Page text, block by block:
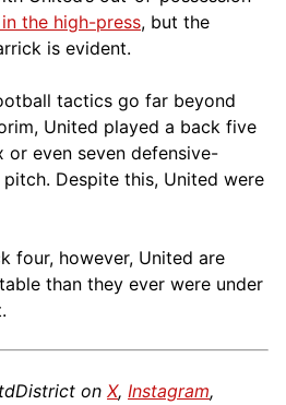
the high-press, but the
is evident.
tactics go far beyond
United played a back five
or even seven defensive-
Despite this, United were
four, however, United are
than they ever were under
on X, Instagram,